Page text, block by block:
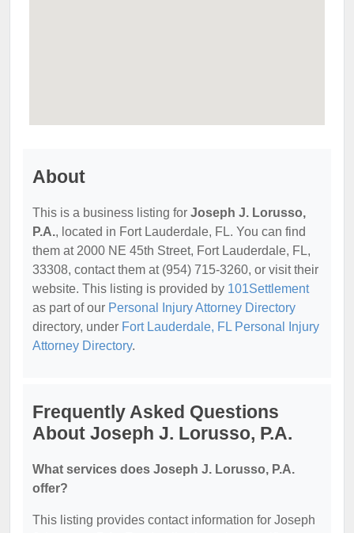
About
This is a business listing for Joseph J. Lorusso,
P.A., located in Fort Lauderdale, FL. You can find
them at 2000 NE 45th Street, Fort Lauderdale, FL,
33308, contact them at (954) 715-3260, or visit their
website. This listing is provided by 101Settlement
as part of our Personal Injury Attorney Directory
directory, under Fort Lauderdale, FL Personal Injury
Attorney Directory.
Frequently Asked Questions
About Joseph J. Lorusso, P.A.
What services does Joseph J. Lorusso, P.A.
offer?
This listing provides contact information for Joseph